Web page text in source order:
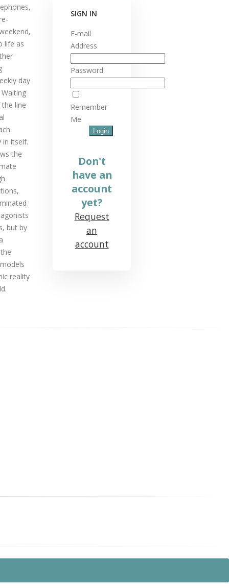
SIGN IN
E-mail
Address
Password
Remember
Me
Don't
have an
account
yet?
Request
an
account
life as
day
line
in itself.
the
but by
reality